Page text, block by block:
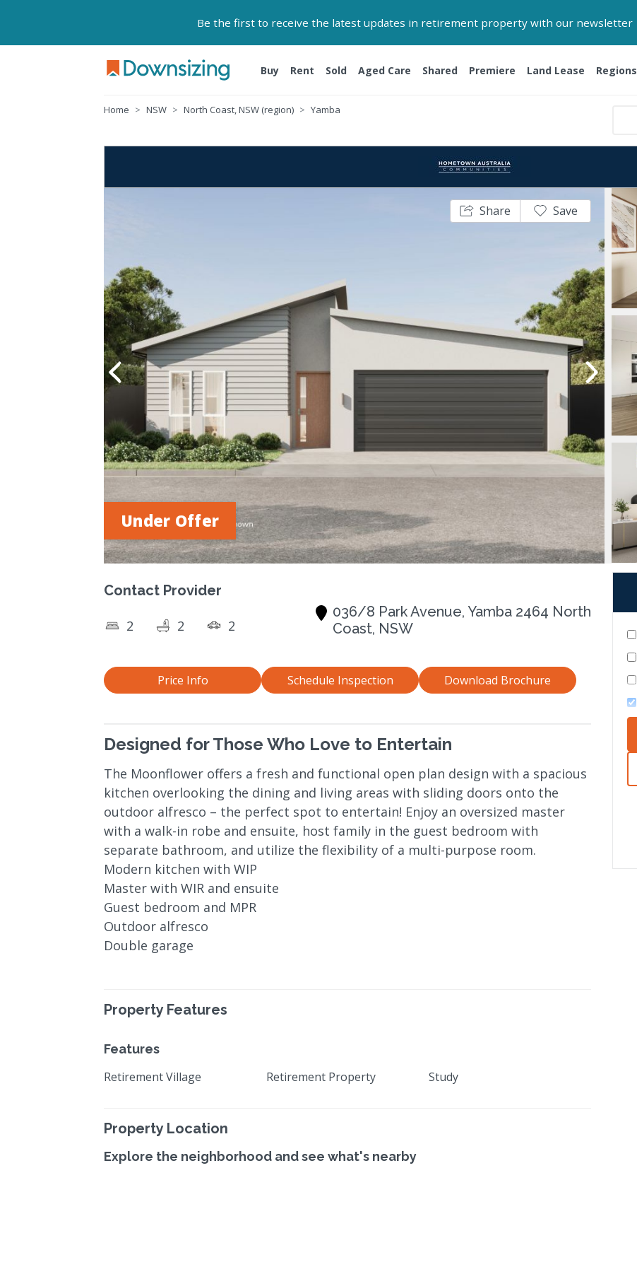
Be the first to receive the latest updates in retirement property with our newsletter
Buy Rent Sold Aged Care Shared Premiere Land Lease Regions
Home NSW North Coast, NSW (region) Yamba
Share Save
Under Offer
2 2 2
036/8 Park Avenue, Yamba 2464 North
Coast, NSW
Contact Provider
Price Info Schedule Inspection Download Brochure
Designed for Those Who Love to Entertain
The Moonflower offers a fresh and functional open plan design with a spacious
kitchen overlooking the dining and living areas with sliding doors onto the
outdoor alfresco – the perfect spot to entertain! Enjoy an oversized master
with a walk-in robe and ensuite, host family in the guest bedroom with
separate bathroom, and utilize the flexibility of a multi-purpose room.
Modern kitchen with WIP
Master with WIR and ensuite
Guest bedroom and MPR
Outdoor alfresco
Double garage
Property Features
Features
Retirement Village Retirement Property Study
Property Location
Explore the neighborhood and see what's nearby